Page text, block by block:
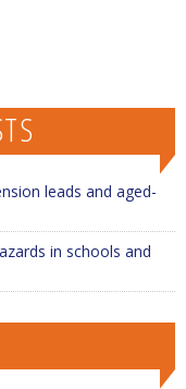
leads and aged-
in schools and